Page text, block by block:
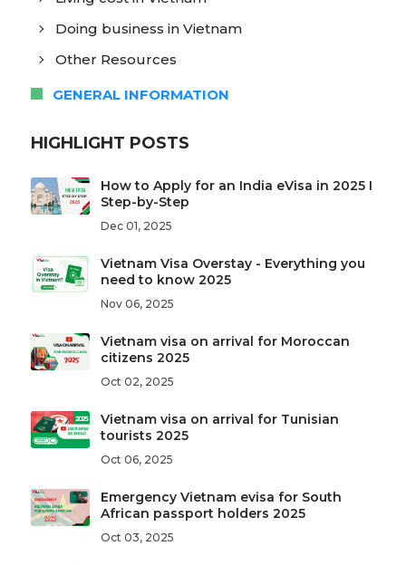
Doing business in Vietnam
Other Resources
GENERAL INFORMATION
HIGHLIGHT POSTS
How to Apply for an India eVisa in 2025 I
Step-by-Step
Dec 01, 2025
Vietnam Visa Overstay - Everything you
need to know 2025
Nov 06, 2025
Vietnam visa on arrival for Moroccan
citizens 2025
Oct 02, 2025
Vietnam visa on arrival for Tunisian
tourists 2025
Oct 06, 2025
Emergency Vietnam evisa for South
African passport holders 2025
Oct 03, 2025